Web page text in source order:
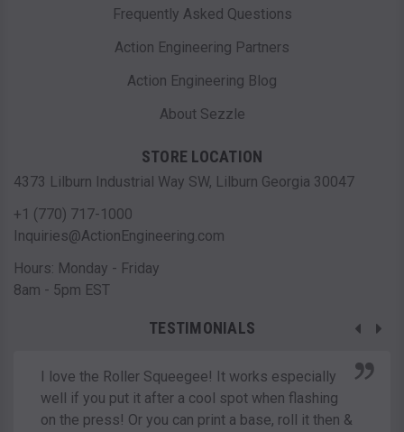
Frequently Asked Questions
Action Engineering Partners
Action Engineering Blog
About Sezzle
STORE LOCATION
4373 Lilburn Industrial Way SW, Lilburn Georgia 30047
+1 (770) 717-1000
Inquiries@ActionEngineering.com
Hours: Monday - Friday
8am - 5pm EST
TESTIMONIALS
I love the Roller Squeegee! It works especially
well if you put it after a cool spot when flashing
on the press! Or you can print a base, roll it then &